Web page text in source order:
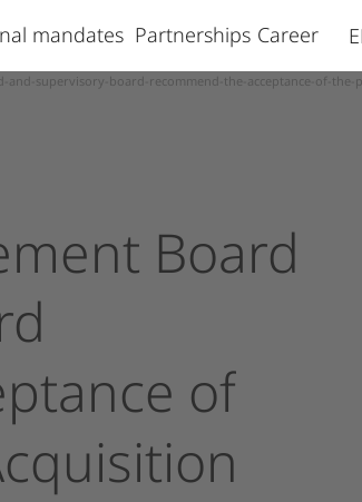
mandates Partnerships Career
and-supervisory-board-recommend-the-acceptance-of-
Board
of